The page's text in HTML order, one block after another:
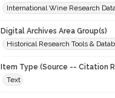
International Wine Research
Digital Archives Area Group(s)
Historical Research Tools &
Item Type (Source -- Citation
Text